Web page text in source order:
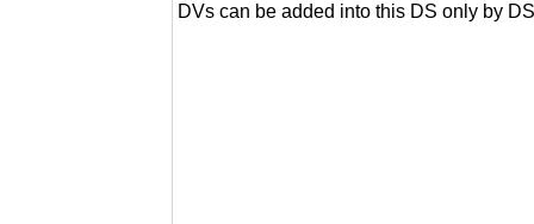
DVs can be added into this DS only by